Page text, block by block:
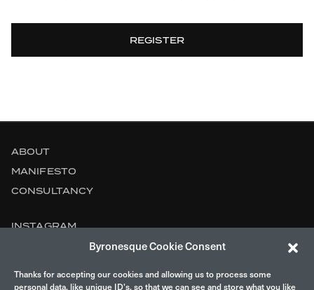
Byronesque Cookie Consent
Thanks for accepting our cookies and allowing us to process some
personal data, like unique ID’s, so that we can see and store what you like
REGISTER
ABOUT
MANIFESTO
CONSULTANCY
INSTAGRAM
LEGAL